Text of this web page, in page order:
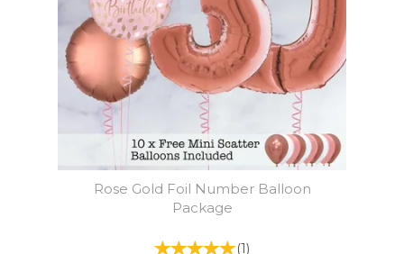
Rose Gold Foil Number Balloon
Package
(1)